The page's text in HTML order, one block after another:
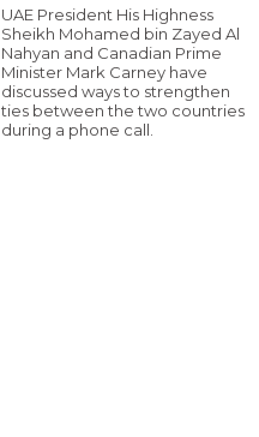
UAE President His Highness
Sheikh Mohamed bin Zayed Al
Nahyan and Canadian Prime
Minister Mark Carney have
discussed ways to strengthen
ties between the two countries
during a phone call.